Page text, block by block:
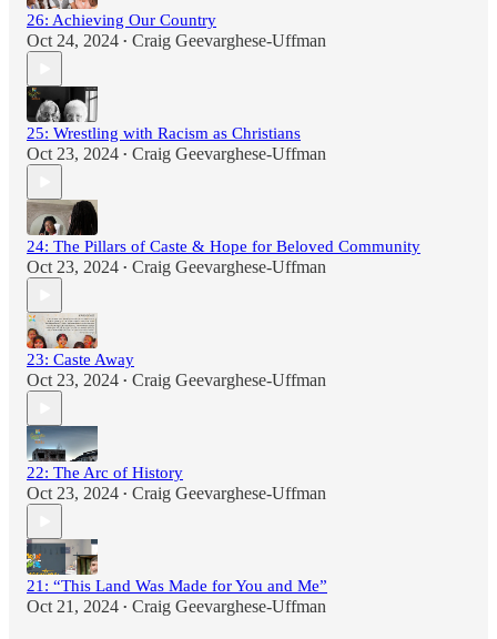
26: Achieving Our Country
Oct 24, 2024 • Craig Geevarghese-Uffman
25: Wrestling with Racism as Christians
Oct 23, 2024 • Craig Geevarghese-Uffman
24: The Pillars of Caste & Hope for Beloved Community
Oct 23, 2024 • Craig Geevarghese-Uffman
23: Caste Away
Oct 23, 2024 • Craig Geevarghese-Uffman
22: The Arc of History
Oct 23, 2024 • Craig Geevarghese-Uffman
21: “This Land Was Made for You and Me”
Oct 21, 2024 • Craig Geevarghese-Uffman